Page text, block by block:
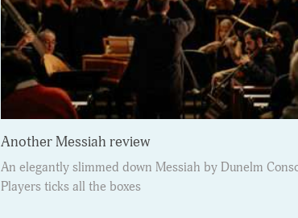
Another Messiah review
An elegantly slimmed down Messiah by Dunelm
Players ticks all the boxes